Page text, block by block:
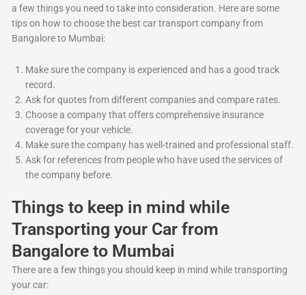
a few things you need to take into consideration. Here are some
tips on how to choose the best car transport company from
Bangalore to Mumbai:
Make sure the company is experienced and has a good track
record.
Ask for quotes from different companies and compare rates.
Choose a company that offers comprehensive insurance
coverage for your vehicle.
Make sure the company has well-trained and professional staff.
Ask for references from people who have used the services of
the company before.
Things to keep in mind while
Transporting your Car from
Bangalore to Mumbai
There are a few things you should keep in mind while transporting
your car: